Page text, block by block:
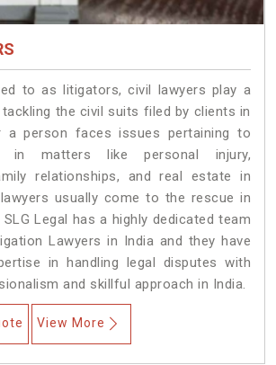
to as litigators, civil lawyers play a
the civil suits filed by clients in
a person faces issues pertaining to
in matters like personal injury,
relationships, and real estate in
usually come to the rescue in
Legal has a highly dedicated team
Lawyers in India and they have
in handling legal disputes with
and skillful approach in India.
View More